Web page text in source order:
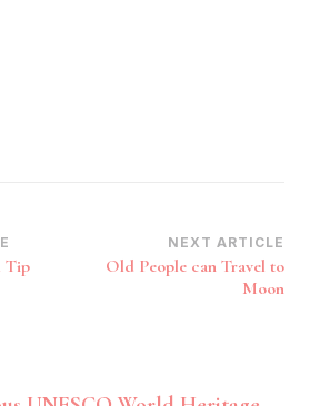
Tip
NEXT ARTICLE
Old People can Travel to
Moon